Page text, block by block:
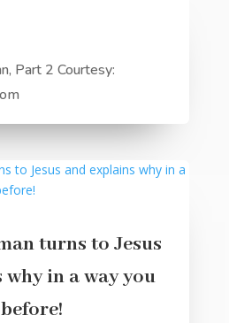
Part 2 Courtesy:
turns to Jesus
in a way you